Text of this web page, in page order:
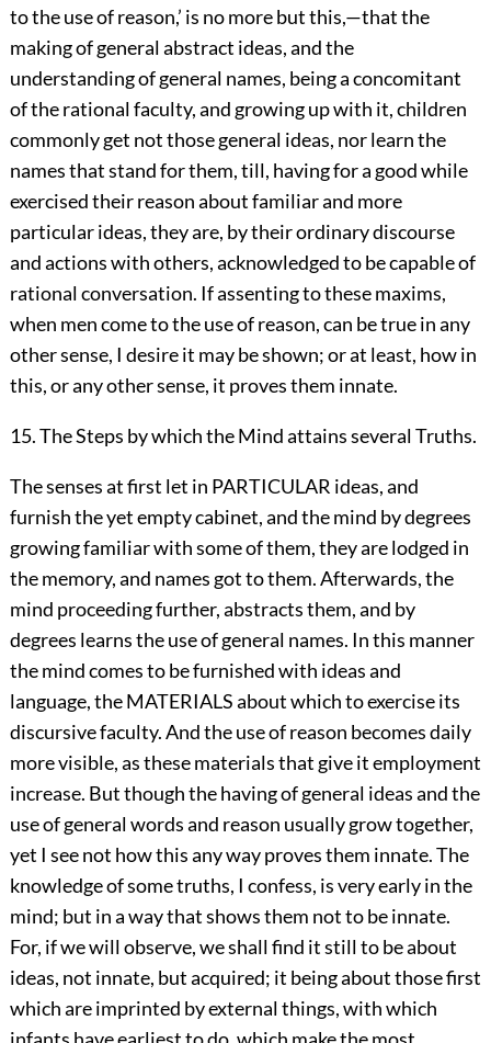
to the use of reason,’ is no more but this,—that the
making of general abstract ideas, and the
understanding of general names, being a concomitant
of the rational faculty, and growing up with it, children
commonly get not those general ideas, nor learn the
names that stand for them, till, having for a good while
exercised their reason about familiar and more
particular ideas, they are, by their ordinary discourse
and actions with others, acknowledged to be capable of
rational conversation. If assenting to these maxims,
when men come to the use of reason, can be true in any
other sense, I desire it may be shown; or at least, how in
this, or any other sense, it proves them innate.
15. The Steps by which the Mind attains several Truths.
The senses at first let in PARTICULAR ideas, and
furnish the yet empty cabinet, and the mind by degrees
growing familiar with some of them, they are lodged in
the memory, and names got to them. Afterwards, the
mind proceeding further, abstracts them, and by
degrees learns the use of general names. In this manner
the mind comes to be furnished with ideas and
language, the MATERIALS about which to exercise its
discursive faculty. And the use of reason becomes daily
more visible, as these materials that give it employment
increase. But though the having of general ideas and the
use of general words and reason usually grow together,
yet I see not how this any way proves them innate. The
knowledge of some truths, I confess, is very early in the
mind; but in a way that shows them not to be innate.
For, if we will observe, we shall find it still to be about
ideas, not innate, but acquired; it being about those first
which are imprinted by external things, with which